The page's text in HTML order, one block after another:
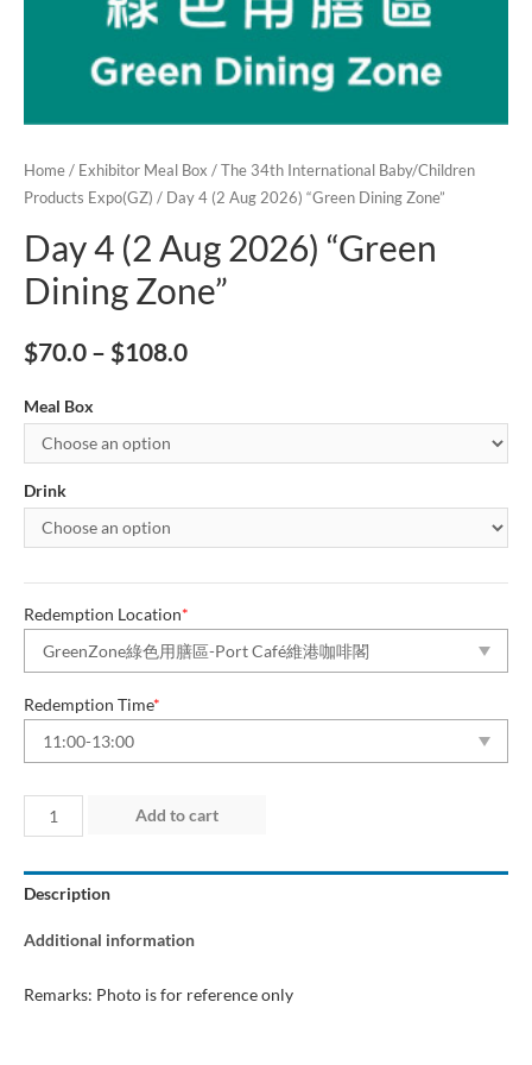
Home / Exhibitor Meal Box / The 34th International Baby/Children
Products Expo(GZ) / Day 4 (2 Aug 2026) “Green Dining Zone”
Day 4 (2 Aug 2026) “Green
Dining Zone”
$70.0 – $108.0
Meal Box
Drink
Redemption Location*
Redemption Time*
Day
4
(2
Aug
Dining
Add to cart
Description
Additional information
Remarks: Photo is for reference only